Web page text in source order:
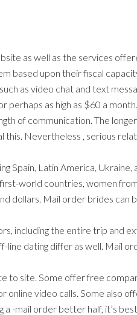
as well as the services
based upon their fiscal
as video chat and text
perhaps as high as $60 a month.
of communication. The
this. Nevertheless , serious
Spain, Latin America,
world countries, women
dollars. Mail order brides
including the entire trip and
dating differ as well. Mail
to site. Some offer free
video calls. Some also
-mail order better half, it’s